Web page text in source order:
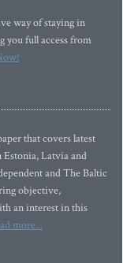
way of staying in
you full access from
that covers latest
Estonia, Latvia and
and The Baltic
objective,
an interest in this
more...